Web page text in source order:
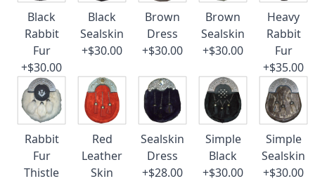
Black
Rabbit
Fur
+$30.00
Black
Sealskin
+$30.00
Brown
Dress
+$30.00
Brown
Sealskin
+$30.00
Heavy
Rabbit
Fur
+$35.00
Rabbit
Fur
Thistle
Red
Leather
Skin
Sealskin
Dress
+$28.00
Simple
Black
+$30.00
Simple
Sealskin
+$30.00